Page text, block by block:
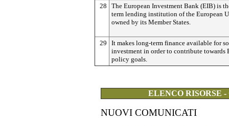
28
The European Investment Bank (EIB) is
term lending institution of the European
owned by its Member States.
29
It makes long-term finance available for
investment in order to contribute towards
policy goals.
ELENCO RISORSE
NUOVI COMUNICATI